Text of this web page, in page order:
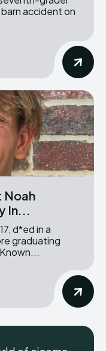
accident on
Noah
In...
graduating
from Timpanogos High School. Known...